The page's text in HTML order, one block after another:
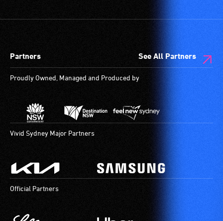
designated
are
available.
Partners See All Partners
Proudly Owned, Managed and Produced by
Vivid Sydney Major Partners
Official Partners